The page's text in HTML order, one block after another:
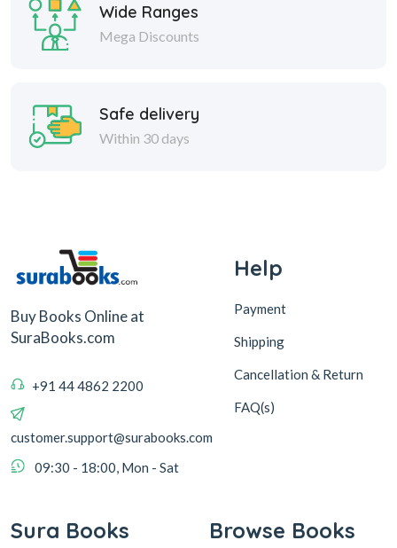
Wide Ranges
Mega Discounts
Safe delivery
Within 30 days
Buy Books Online at
SuraBooks.com
+91 44 4862 2200
customer.support@surabooks.com
09:30 - 18:00, Mon - Sat
Help
Payment
Shipping
Cancellation & Return
FAQ(s)
Sura Books Browse Books